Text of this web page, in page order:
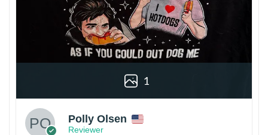
1
Polly Olsen
Reviewer